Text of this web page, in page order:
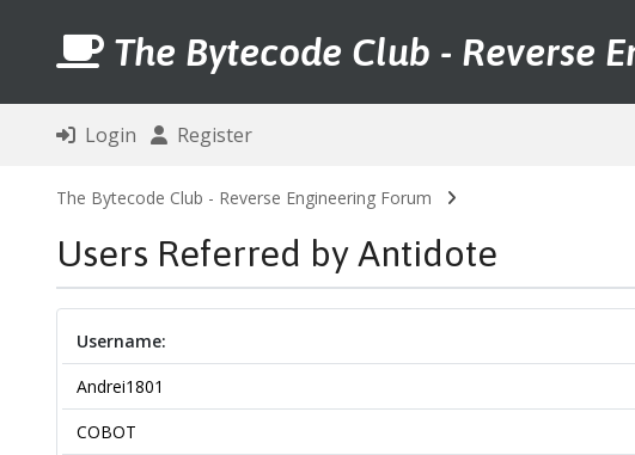
The Bytecode Club - Reverse
Login Register
The Bytecode Club - Reverse Engineering Forum
Users Referred by Antidote
Username:
Andrei1801
COBOT